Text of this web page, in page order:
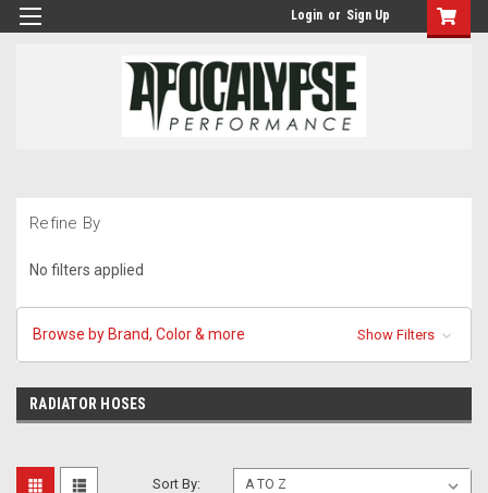
Login or Sign Up
Refine By
No filters applied
Browse by Brand, Color & more Show Filters
RADIATOR HOSES
Sort By: